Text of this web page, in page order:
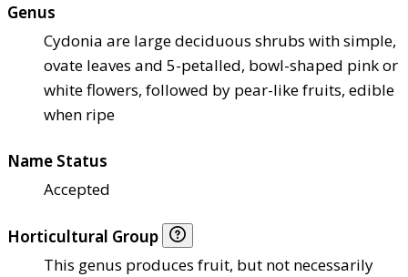
Genus
Cydonia are large deciduous shrubs with simple,
ovate leaves and 5-petalled, bowl-shaped pink or
white flowers, followed by pear-like fruits, edible
when ripe
Name Status
Accepted
Horticultural Group
This genus produces fruit, but not necessarily